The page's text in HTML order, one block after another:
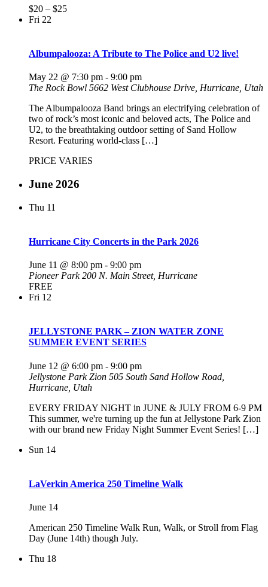
$20 – $25
Fri 22
Albumpalooza: A Tribute to The Police and U2 live!
May 22 @ 7:30 pm - 9:00 pm
The Rock Bowl 5662 West Clubhouse Drive, Hurricane, Utah
The Albumpalooza Band brings an electrifying celebration of
two of rock’s most iconic and beloved acts, The Police and
U2, to the breathtaking outdoor setting of Sand Hollow
Resort. Featuring world-class […]
PRICE VARIES
June 2026
Thu 11
Hurricane City Concerts in the Park 2026
June 11 @ 8:00 pm - 9:00 pm
Pioneer Park200 N. Main Street, Hurricane
FREE
Fri 12
JELLYSTONE PARK – ZION WATER ZONE
SUMMER EVENT SERIES
June 12 @ 6:00 pm - 9:00 pm
Jellystone Park Zion 505 South Sand Hollow Road,
Hurricane, Utah
EVERY FRIDAY NIGHT in JUNE & JULY FROM 6-9 PM
This summer, we're turning up the fun at Jellystone Park Zion
with our brand new Friday Night Summer Event Series! […]
Sun 14
LaVerkin America 250 Timeline Walk
June 14
American 250 Timeline Walk Run, Walk, or Stroll from Flag
Day (June 14th) though July.
Thu 18